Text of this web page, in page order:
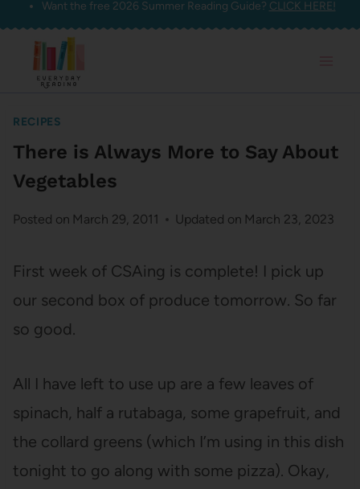
Skip
content
Want the free 2026 Summer Reading Guide? CLICK HERE!
RECIPES
There is Always More to Say About
Vegetables
Posted on March 29, 2011 Updated on March 23, 2023
First week of CSAing is complete! I pick up
our second box of produce tomorrow. So far
so good.
All I have left to use up are a few leaves of
spinach, half a rutabaga, some grapefruit, and
the collard greens (which I’m using in this dish
tonight to go along with some pizza). Okay,